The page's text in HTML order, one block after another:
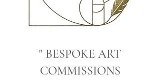
" BESPOKE ART
COMMISSIONS